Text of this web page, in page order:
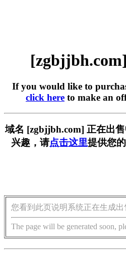
If you would like to
click here to make an
域名 [zgbjjbh.com] 正在出
兴趣，请点击这里提供您
您看到此页说明系统正在生成出
The page will be generated soon,